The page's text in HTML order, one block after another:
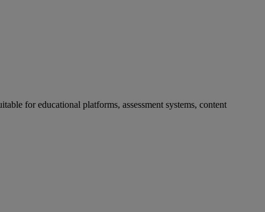
for educational platforms, assessment systems, content